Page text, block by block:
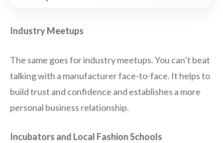
Industry Meetups
The same goes for industry meetups. You can’t beat
talking with a manufacturer face-to-face. It helps to
build trust and confidence and establishes a more
personal business relationship.
Incubators and Local Fashion Schools